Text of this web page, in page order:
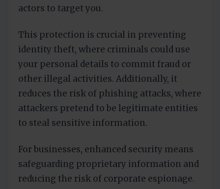
actors to target you.
This protection is crucial in preventing
identity theft, where criminals could use
your personal details to commit fraud or
other illegal activities. Additionally, it
reduces the risk of phishing attacks, where
attackers pretend to be legitimate entities
to steal sensitive information.
For businesses, enhanced security means
safeguarding proprietary information and
reducing the risk of corporate espionage.